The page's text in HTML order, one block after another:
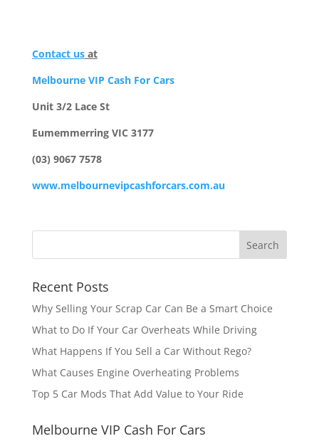
Contact usat
Melbourne VIP Cash For Cars
Unit 3/2 Lace St
Eumemmerring VIC 3177
(03) 9067 7578
www.melbournevipcashforcars.com.au
Recent Posts
Why Selling Your Scrap Car Can Be a Smart Choice
What to Do If Your Car Overheats While Driving
What Happens If You Sell a Car Without Rego?
What Causes Engine Overheating Problems
Top 5 Car Mods That Add Value to Your Ride
Melbourne VIP Cash For Cars